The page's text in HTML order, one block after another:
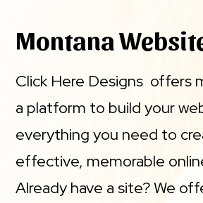
Automattic, Siteground,
Namecheap, Hostinger,
page load times between
CHD Domains does not claim
WordPress Hosting has the
load performance. Actual
by region. Please see terms and
Montana
Click Here Designs offers
a platform to build your
everything you need to
effective, memorable
Already have a site? We